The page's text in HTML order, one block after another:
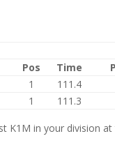
Pos Time
1 111.4
1 111.3
K1M in your division